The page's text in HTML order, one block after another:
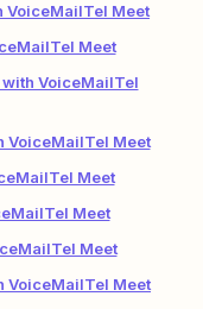
VoiceMailTel Meet
Meet
VoiceMailTel
VoiceMailTel Meet
Meet
Meet
Meet
VoiceMailTel Meet